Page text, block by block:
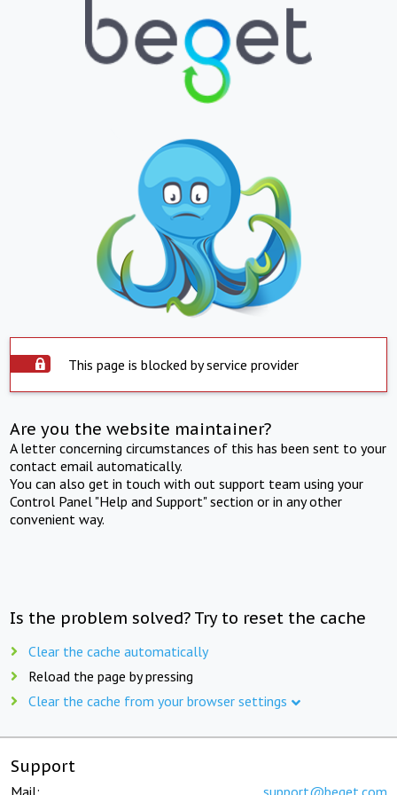
This page is blocked by service provider
Are you the website maintainer?
A letter concerning circumstances of this has been sent to your
contact email automatically.
You can also get in touch with out support team using your
Control Panel "Help and Support" section or in any other
convenient way.
Is the problem solved? Try to reset the cache
Clear the cache automatically
Reload the page by pressing
Clear the cache from your browser settings
Support
Mail: support@beget.com